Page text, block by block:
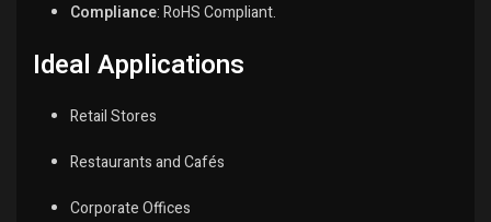
Compliance:RoHS Compliant.
Ideal Applications
Retail Stores
Restaurants and Cafés
Corporate Offices